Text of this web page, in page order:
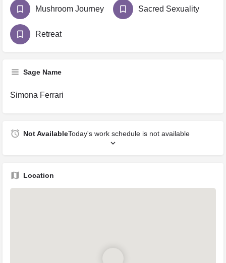
Mushroom Journey Sacred Sexuality
Retreat
Sage Name
Simona Ferrari
Not AvailableToday's work schedule is not available
Location